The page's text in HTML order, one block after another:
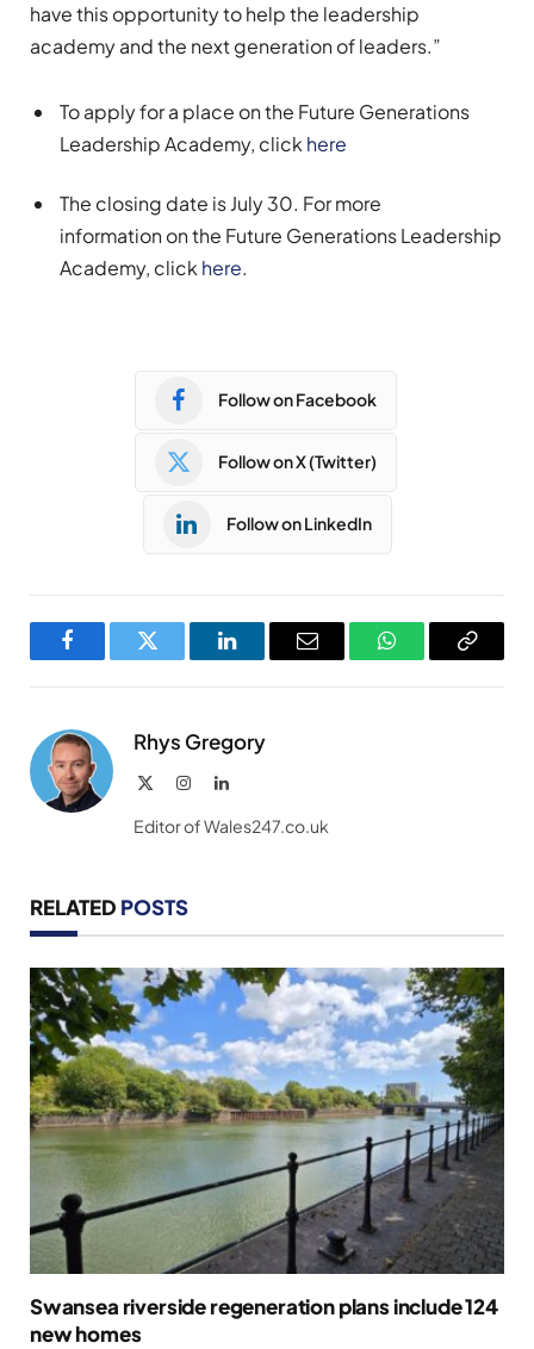
have this opportunity to help the leadership
academy and the next generation of leaders.”
To apply for a place onthe Future Generations
Leadership Academy, clickhere
The closing date is July 30. For more
information on the Future Generations Leadership
Academy, click here.
Follow on Facebook
Follow on X (Twitter)
Follow on LinkedIn
FacebookTwitter LinkedInEmail WhatsAppCopy
Rhys Gregory
InstagramLinkedIn
Editor of Wales247.co.uk
RELATED POSTS
Swansea riverside regeneration plans include 124
new homes